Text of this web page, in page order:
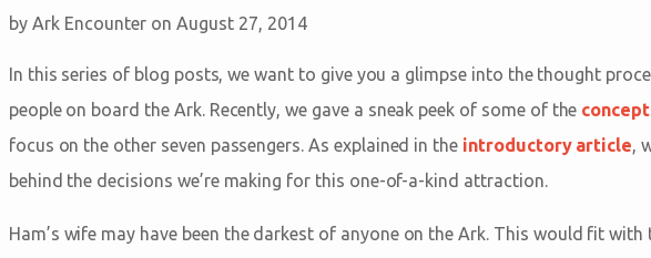
by Ark Encounter on August 27, 2014
In this series of blog posts, we want to give you a glimpse into the thought
people on board the Ark. Recently, we gave a sneak peek of some of the
focus on the other seven passengers. As explained in the introductory article,
behind the decisions we’re making for this one-of-a-kind attraction.
Ham’s wife may have been the darkest of anyone on the Ark. This would fit